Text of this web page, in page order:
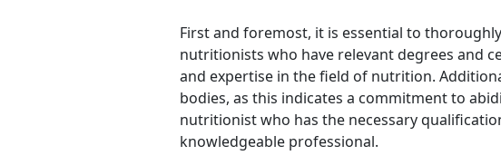
First and foremost, it is essential to
nutritionists who have relevant degrees and
and expertise in the field of nutrition.
bodies, as this indicates a commitment to
nutritionist who has the necessary
knowledgeable professional.